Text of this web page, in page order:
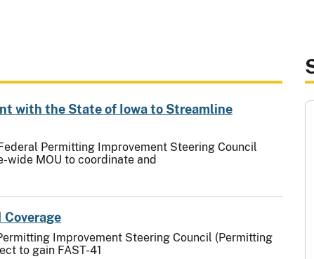
with the State of Iowa to Streamline
Permitting Improvement Steering Council
wide MOU to coordinate and
Coverage
Improvement Steering Council (Permitting
to gain FAST-41